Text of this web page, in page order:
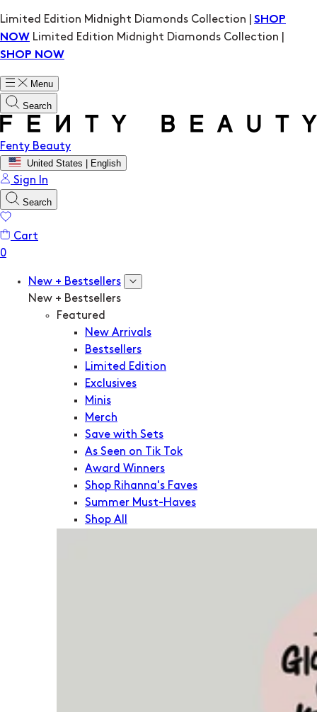
Limited Edition Midnight Diamonds Collection | SHOP
NOW Limited Edition Midnight Diamonds Collection |
SHOP NOW
Menu
Search
Fenty Beauty
United States | English
Sign In
Search
Cart
New + Bestsellers
New + Bestsellers
Featured
New Arrivals
Bestsellers
Limited Edition
Exclusives
Minis
Merch
Save with Sets
As Seen on Tik Tok
Award Winners
Shop Rihanna's Faves
Summer Must-Haves
Shop All